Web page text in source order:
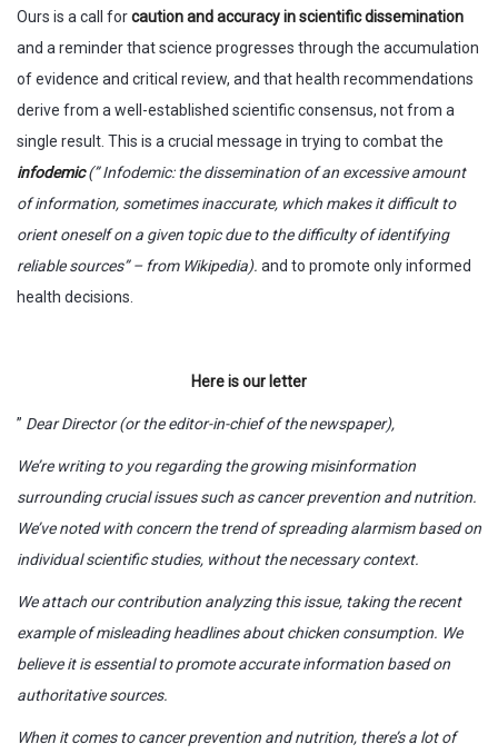
Ours is a call forcaution and accuracy in scientific dissemination
and a reminder that science progresses through the accumulation
of evidence and critical review, and that health recommendations
derive from a well-established scientific consensus, not from a
single result. This is a crucial message in trying to combat the
infodemic(”Infodemic: the dissemination of an excessive amount
of information, sometimes inaccurate, which makes it difficult to
orient oneself on a given topic due to the difficulty of identifying
reliable sources” – from Wikipedia). and to promote only informed
health decisions.
Here is our letter
” Dear Director (or the editor-in-chief of the newspaper),
We’re writing to you regarding the growing misinformation
surrounding crucial issues such as cancer prevention and nutrition.
We’ve noted with concern the trend of spreading alarmism based on
individual scientific studies, without the necessary context.
We attach our contribution analyzing this issue, taking the recent
example of misleading headlines about chicken consumption. We
believe it is essential to promote accurate information based on
authoritative sources.
When it comes to cancer prevention and nutrition, there’s a lot of